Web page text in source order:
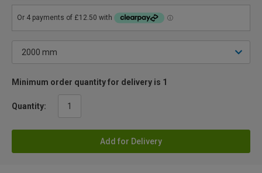
Minimum order quantity for delivery is 1
Quantity:
Add for Delivery